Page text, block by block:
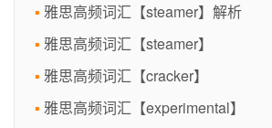
雅思高频词汇【steamer】解析
雅思高频词汇【steamer】
雅思高频词汇【cracker】
雅思高频词汇【experimental】